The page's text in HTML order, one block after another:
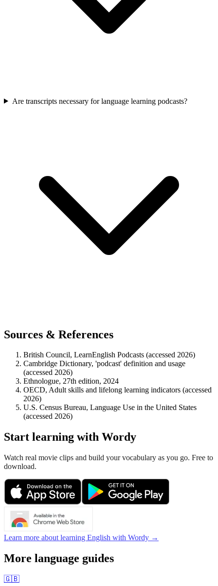
Are transcripts necessary for language learning podcasts?
Sources & References
British Council, LearnEnglish Podcasts (accessed 2026)
Cambridge Dictionary, 'podcast' definition and usage
(accessed 2026)
Ethnologue, 27th edition, 2024
OECD, Adult skills and lifelong learning indicators (accessed
2026)
U.S. Census Bureau, Language Use in the United States
(accessed 2026)
Start learning with Wordy
Watch real movie clips and build your vocabulary as you go. Free to
download.
Learn more about learning English with Wordy →
More language guides
🇬🇧